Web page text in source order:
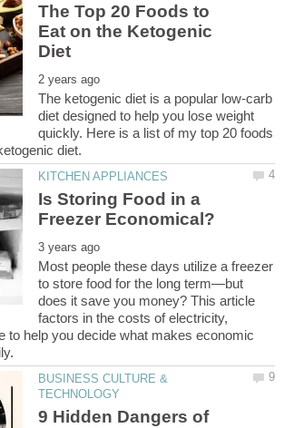
The Top 20 Foods to
Eat on the Ketogenic
The ketogenic diet is a popular low-carb
diet designed to help you lose weight
quickly. Here is a list of my top 20 foods
Is Storing Food in a
Most people these days utilize a freezer
to store food for the long term—but
does it save you money? This article
factors in the costs of electricity,
to help you decide what makes economic
BUSINESS CULTURE &
9 Hidden Dangers of